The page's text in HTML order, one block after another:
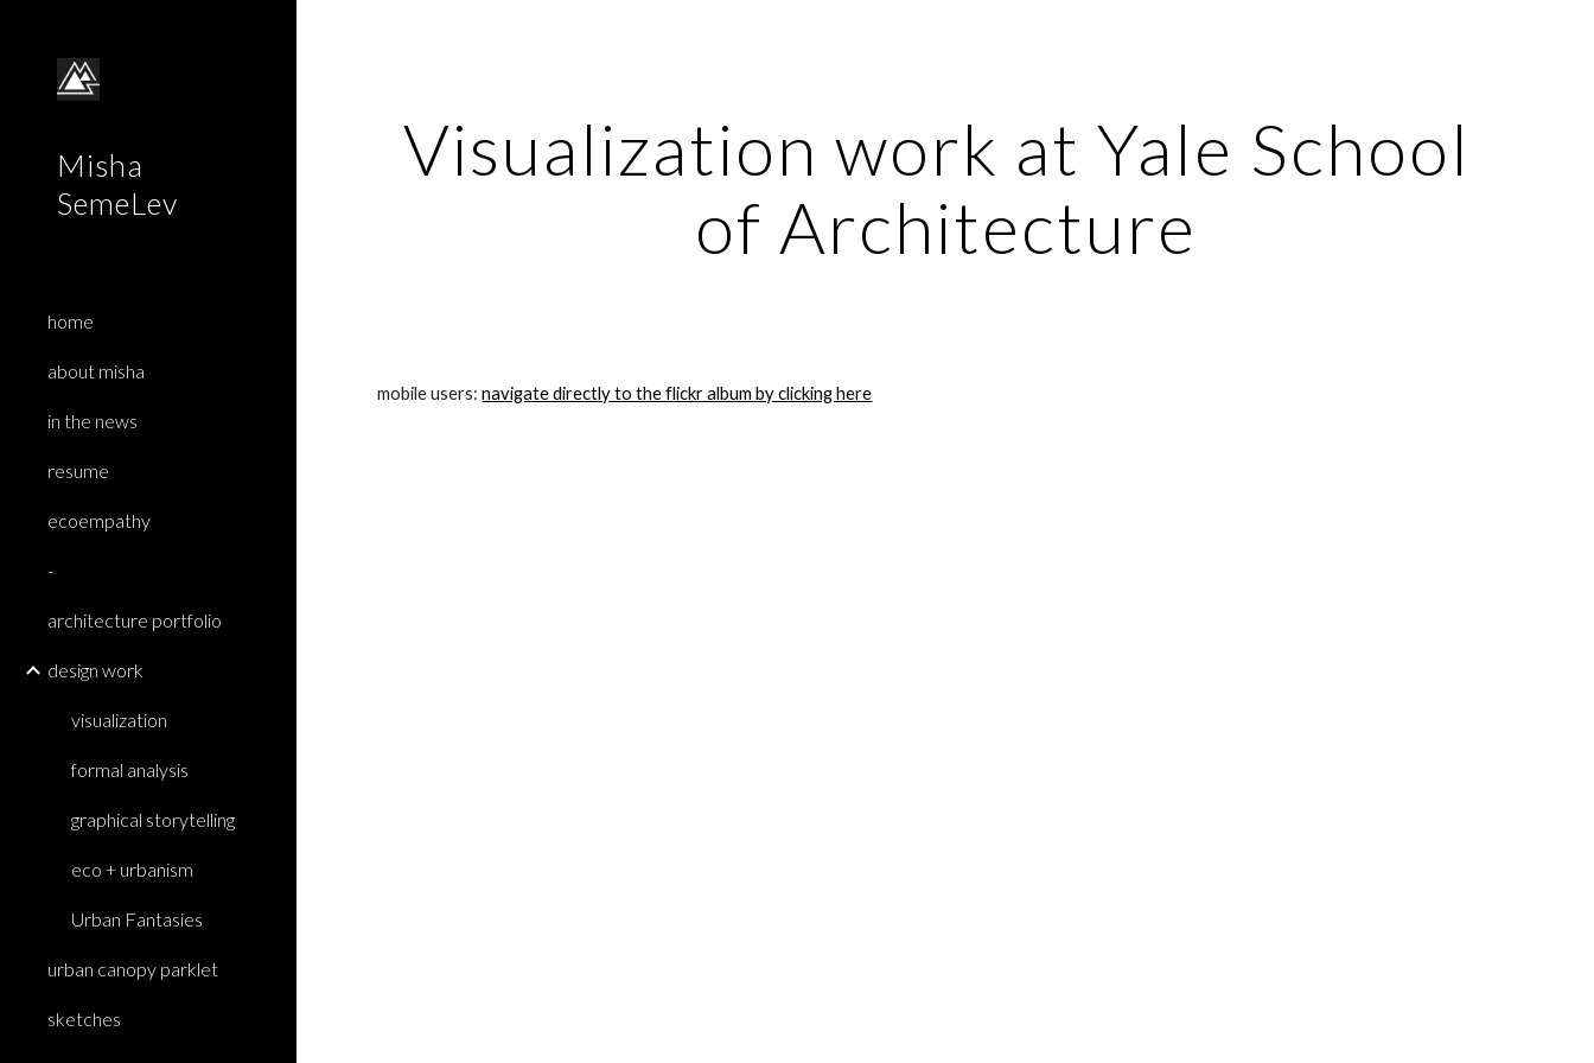
Misha
SemeLev
home
about misha
in the news
resume
ecoempathy
-
architecture portfolio
design work
visualization
formal analysis
graphical storytelling
eco + urbanism
Urban Fantasies
urban canopy parklet
sketches
Visualization work at Yale School
of Architecture
mobile users: navigate directly to the flickr album by clicking here